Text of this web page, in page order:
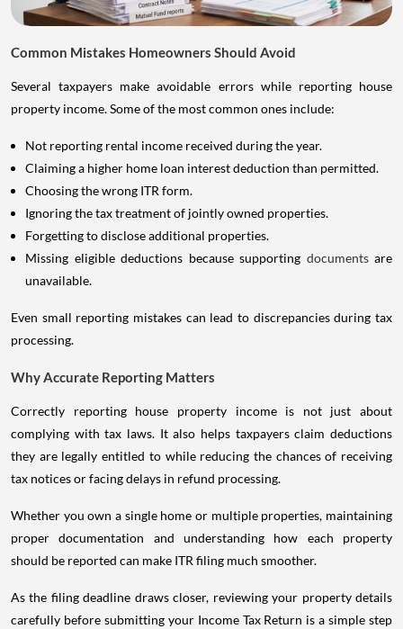
Common Mistakes Homeowners Should Avoid
Several taxpayers make avoidable errors while reporting house
property income. Some of the most common ones include:
Not reporting rental income received during the year.
Claiming a higher home loan interest deduction than permitted.
Choosing the wrong ITR form.
Ignoring the tax treatment of jointly owned properties.
Forgetting to disclose additional properties.
Missing eligible deductions because supporting documents are
unavailable.
Even small reporting mistakes can lead to discrepancies during tax
processing.
Why Accurate Reporting Matters
Correctly reporting house property income is not just about
complying with tax laws. It also helps taxpayers claim deductions
they are legally entitled to while reducing the chances of receiving
tax notices or facing delays in refund processing.
Whether you own a single home or multiple properties, maintaining
proper documentation and understanding how each property
should be reported can make ITR filing much smoother.
As the filing deadline draws closer, reviewing your property details
carefully before submitting your Income Tax Return is a simple step